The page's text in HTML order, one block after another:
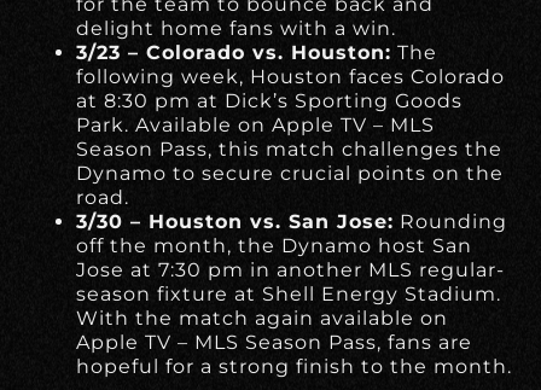
for the team to bounce back and
delight home fans with a win.
3/23 – Colorado vs. Houston: The
following week, Houston faces Colorado
at 8:30 pm at Dick’s Sporting Goods
Park. Available on Apple TV – MLS
Season Pass, this match challenges the
Dynamo to secure crucial points on the
road.
3/30 – Houston vs. San Jose: Rounding
off the month, the Dynamo host San
Jose at 7:30 pm in another MLS regular-
season fixture at Shell Energy Stadium.
With the match again available on
Apple TV – MLS Season Pass, fans are
hopeful for a strong finish to the month.